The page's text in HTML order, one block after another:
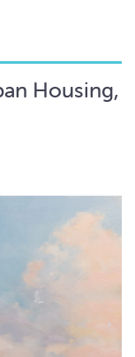
Housing,